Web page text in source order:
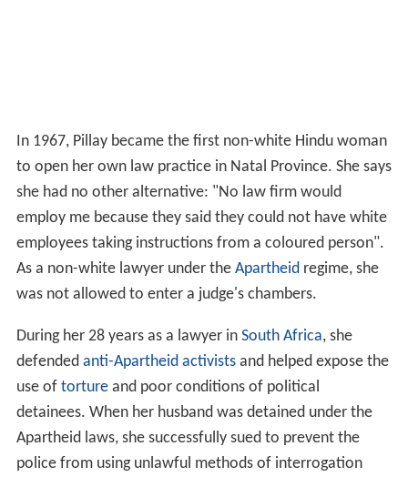
In 1967, Pillay became the first non-white Hindu woman
to open her own law practice in Natal Province. She says
she had no other alternative: "No law firm would
employ me because they said they could not have white
employees taking instructions from a coloured person".
As a non-white lawyer under the Apartheidregime, she
was not allowed to enter a judge's chambers.
During her 28 years as a lawyer in South Africa, she
defended anti-Apartheid activistsand helped expose the
use of tortureand poor conditions of political
detainees. When her husband was detained under the
Apartheid laws, she successfully sued to prevent the
police from using unlawful methods of interrogation